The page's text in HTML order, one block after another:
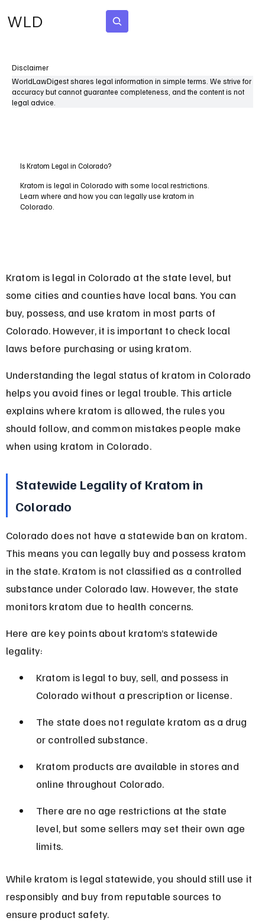
WLD
Disclaimer
WorldLawDigest shares legal information in simple terms. We strive for
accuracy but cannot guarantee completeness, and the content is not
legal advice.
Is Kratom Legal in Colorado?
Kratom is legal in Colorado with some local restrictions.
Learn where and how you can legally use kratom in
Colorado.
Kratom is legal in Colorado at the state level, but
some cities and counties have local bans. You can
buy, possess, and use kratom in most parts of
Colorado. However, it is important to check local
laws before purchasing or using kratom.
Understanding the legal status of kratom in Colorado
helps you avoid fines or legal trouble. This article
explains where kratom is allowed, the rules you
should follow, and common mistakes people make
when using kratom in Colorado.
Statewide Legality of Kratom in
Colorado
Colorado does not have a statewide ban on kratom.
This means you can legally buy and possess kratom
in the state. Kratom is not classified as a controlled
substance under Colorado law. However, the state
monitors kratom due to health concerns.
Here are key points about kratom’s statewide
legality:
Kratom is legal to buy, sell, and possess in
Colorado without a prescription or license.
The state does not regulate kratom as a drug
or controlled substance.
Kratom products are available in stores and
online throughout Colorado.
There are no age restrictions at the state
level, but some sellers may set their own age
limits.
While kratom is legal statewide, you should still use it
responsibly and buy from reputable sources to
ensure product safety.